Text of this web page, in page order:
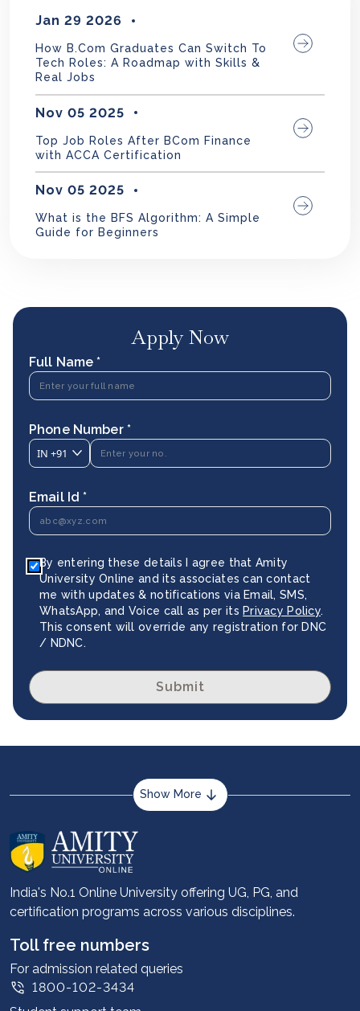
Jan 29 2026
How B.Com Graduates Can Switch To
Tech Roles: A Roadmap with Skills &
Real Jobs
Nov 05 2025
Top Job Roles After BCom Finance
with ACCA Certification
Nov 05 2025
What is the BFS Algorithm: A Simple
Guide for Beginners
Apply Now
Full Name *
Phone Number *
IN +91
Email Id *
By entering these details I agree that Amity
University Online and its associates can contact
me with updates & notifications via Email, SMS,
WhatsApp, and Voice call as per its Privacy Policy.
This consent will override any registration for DNC
/ NDNC.
Submit
Show More
About us
Career services
Advantages
Student stories
Leadership
Corporate
Contact us
India's No.1 Online University offering UG, PG, and
certification programs across various disciplines.
Toll free numbers
For admission related queries
1800-102-3434